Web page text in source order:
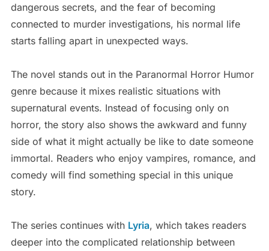
dangerous secrets, and the fear of becoming
connected to murder investigations, his normal life
starts falling apart in unexpected ways.
The novel stands out in the Paranormal Horror Humor
genre because it mixes realistic situations with
supernatural events. Instead of focusing only on
horror, the story also shows the awkward and funny
side of what it might actually be like to date someone
immortal. Readers who enjoy vampires, romance, and
comedy will find something special in this unique
story.
The series continues with Lyria, which takes readers
deeper into the complicated relationship between